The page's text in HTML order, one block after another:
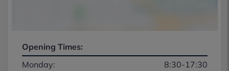
Opening Times:
Monday:
8:30-17:30